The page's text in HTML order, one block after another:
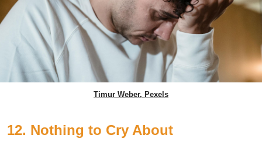
Timur Weber, Pexels
12. Nothing to Cry About